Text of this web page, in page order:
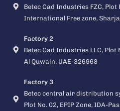
Betec Cad Industries FZC,
International Free zone,
Factory 2
Betec Cad Industries LLC, Plot
Al Quwain, UAE-326968
Factory 3
Betec central air distribution
Plot No. 02, EPIP Zone, IDA-